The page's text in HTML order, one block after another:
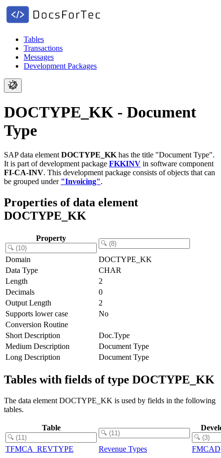
Tables
Transactions
Messages
Development Packages
DOCTYPE_KK - Document
Type
SAP data element DOCTYPE_KK has the title "Document Type".
It is part of development package FKKINV in software component
FI-CA-INV. This development package consists of objects that can
be grouped under "Invoicing".
Properties of data element
DOCTYPE_KK
Property
Domain
DOCTYPE_KK
Data Type
CHAR
Length
2
Decimals
0
Output Length
2
Supports lower case
No
Conversion Routine
Short Description
Doc.Type
Medium Description
Document Type
Long Description
Document Type
Tables with fields of type DOCTYPE_KK
The data element DOCTYPE_KK is used by fields in the following
tables.
Table
TFMCA_REVTYPE Revenue Types
FMCAD